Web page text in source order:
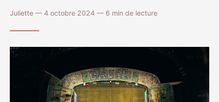
Juliette — 4 octobre 2024 — 6 min de lecture